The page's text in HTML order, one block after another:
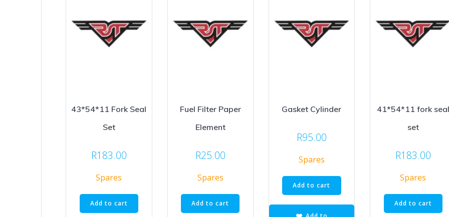
43*54*11 Fork Seal
Set
R183.00
Spares
Add to cart
Fuel Filter Paper
Element
R25.00
Spares
Add to cart
Gasket Cylinder
R95.00
Spares
Add to cart
41*54*11 fork seal
set
R183.00
Spares
Add to cart